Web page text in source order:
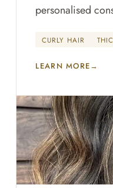
personalised
CURLY HAIR
LEARN MORE